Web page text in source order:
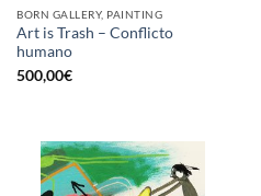
BORN GALLERY, PAINTING
Art is Trash – Conflicto
humano
500,00€